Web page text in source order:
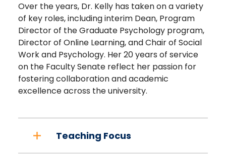
Over the years, Dr. Kelly has taken on a variety
of key roles, including interim Dean, Program
Director of the Graduate Psychology program,
Director of Online Learning, and Chair of Social
Work and Psychology. Her 20 years of service
on the Faculty Senate reflect her passion for
fostering collaboration and academic
excellence across the university.
Teaching Focus